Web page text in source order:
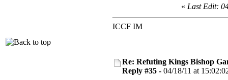
« Last Edit:
ICCF IM
Re: Refuting Kings Bishop
Reply #35 - 04/18/11 at